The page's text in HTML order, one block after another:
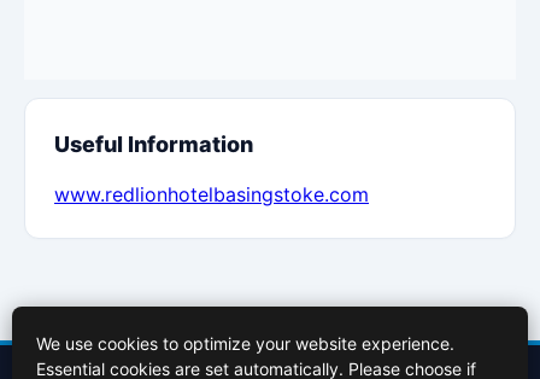
Useful Information
www.redlionhotelbasingstoke.com
We use cookies to optimize your website experience.
Essential cookies are set automatically. Please choose if